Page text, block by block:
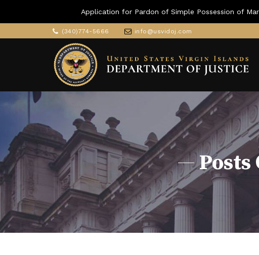
Application for Pardon of Simple Possession of
(340)774-5666 info@usvidoj.com
Posts